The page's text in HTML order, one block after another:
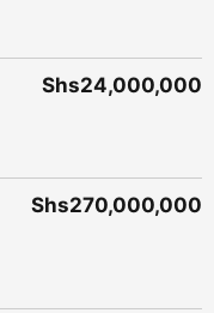
Shs24,000,000
Shs270,000,000